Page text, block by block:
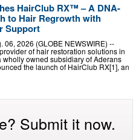
HairClub RX™ – A DNA-
to Hair Regrowth with
Support
06, 2026 (GLOBE NEWSWIRE) --
of hair restoration solutions in
wholly owned subsidiary of Aderans
the launch of HairClub RX[1], an
Submit it now.